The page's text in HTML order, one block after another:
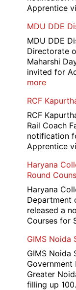
Apprentice
MDU DDE
MDU DDE
Directorate
Maharshi
invited for
more:
DDE
Course
2026
RCF
RCF
Rail Coach
notification
Apprentice
Haryana
Round
Haryana
Department
released a
Courses for
GIMS Noida
GIMS Noida
Government
Greater
filling up